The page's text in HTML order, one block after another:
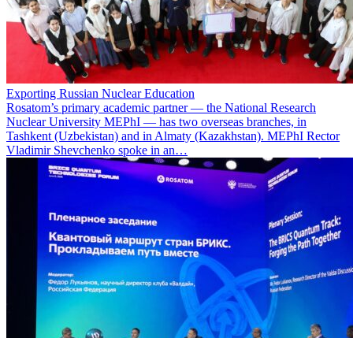
Exporting Russian Nuclear Education
Rosatom’s primary academic partner — the National Research
Nuclear University MEPhI — has two overseas branches, in
Tashkent (Uzbekistan) and in Almaty (Kazakhstan). MEPhI Rector
Vladimir Shevchenko spoke in an…